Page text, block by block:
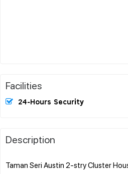
Facilities
24-Hours Security
Description
Taman Seri Austin 2-stry Cluster